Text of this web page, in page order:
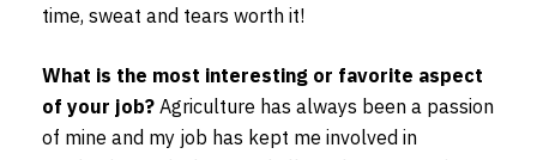
time, sweat and tears worth it!
What is the most interesting or favorite aspect
of your job? Agriculture has always been a passion
of mine and my job has kept me involved in